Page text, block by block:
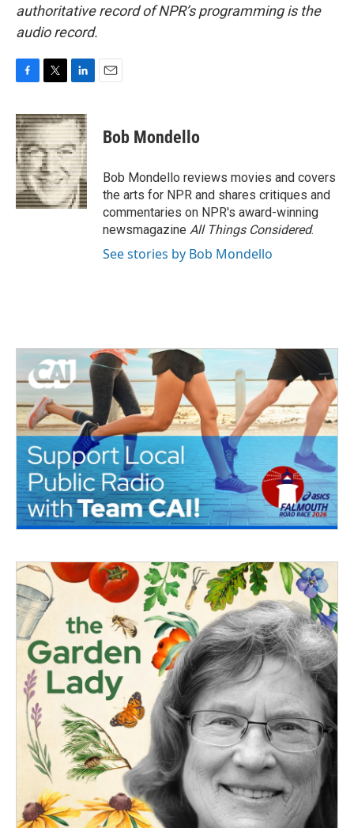
authoritative record of NPR’s programming is the
audio record.
c
e
b
o
o
k
i
t
t
e
r
n
k
e
d
I
n
Bob Mondello
Bob Mondello reviews movies and covers
the arts for NPR and shares critiques and
commentaries on NPR's award-winning
newsmagazine All Things Considered.
See stories by Bob Mondello